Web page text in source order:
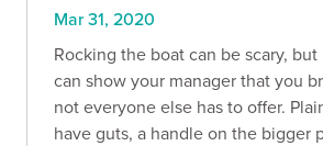
Mar 31, 2020
Rocking the boat can be scary,
can show your manager that you
not everyone else has to offer.
have guts, a handle on the bigger